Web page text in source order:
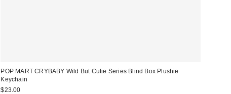
POP MART CRYBABY Wild But Cutie Series Blind Box Plushie
Keychain
$23.00